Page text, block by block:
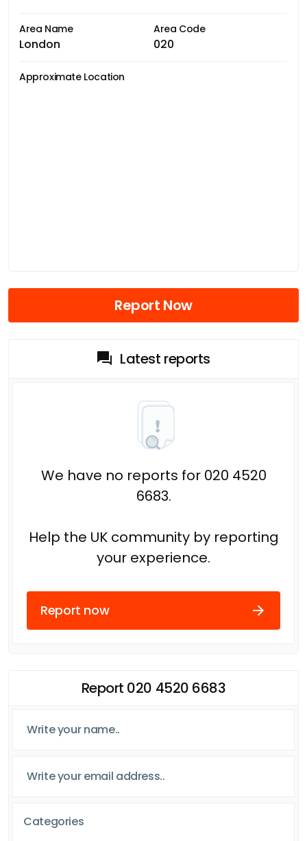
Area Name
London
Area Code
020
Approximate Location
Report Now
Latest reports
We have no reports for 020 4520
6683.
Help the UK community by reporting
your experience.
Report now
Report 020 4520 6683
Categories